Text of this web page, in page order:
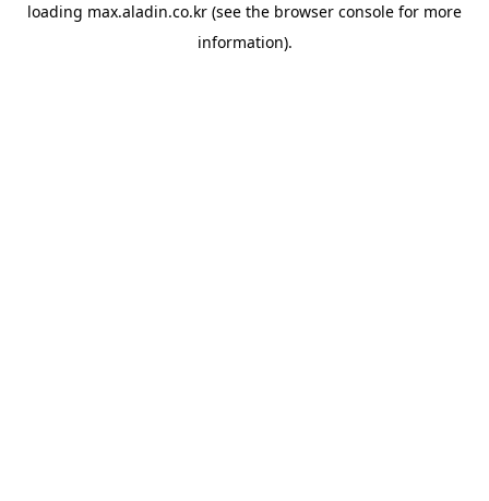
loading max.aladin.co.kr (see the browser console for more
information).